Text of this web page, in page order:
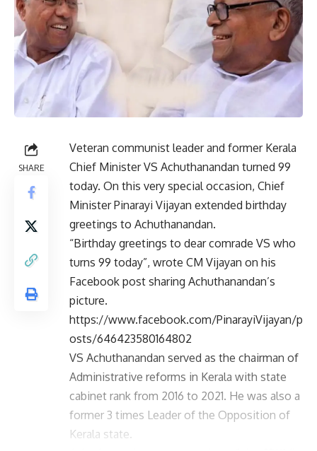
SHARE
Veteran communist leader and former Kerala
Chief Minister VS Achuthanandan turned 99
today. On this very special occasion, Chief
Minister Pinarayi Vijayan extended birthday
greetings to Achuthanandan.
“Birthday greetings to dear comrade VS who
turns 99 today”, wrote CM Vijayan on his
Facebook post sharing Achuthanandan’s
picture.
https://www.facebook.com/PinarayiVijayan/p
osts/646423580164802
VS Achuthanandan served as the chairman of
Administrative reforms in Kerala with state
cabinet rank from 2016 to 2021. He was also a
former 3 times Leader of the Opposition of
Kerala state.